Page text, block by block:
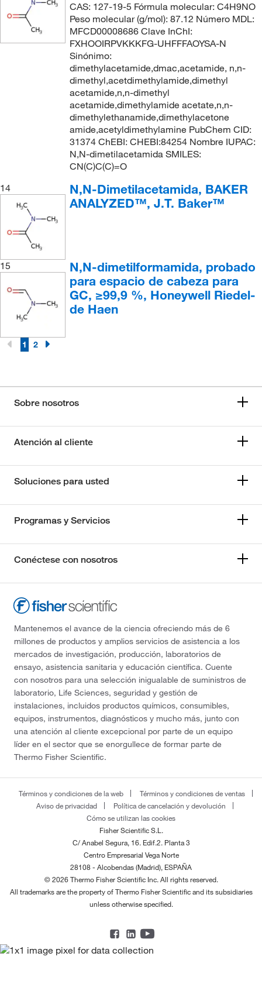
CAS: 127-19-5 Fórmula molecular: C4H9NO
Peso molecular (g/mol): 87.12 Número MDL:
MFCD00008686 Clave InChI:
FXHOOIRPVKKKFG-UHFFFAOYSA-N
Sinónimo:
dimethylacetamide,dmac,acetamide, n,n-
dimethyl,acetdimethylamide,dimethyl
acetamide,n,n-dimethyl
acetamide,dimethylamide acetate,n,n-
dimethylethanamide,dimethylacetone
amide,acetyldimethylamine PubChem CID:
31374 ChEBI: CHEBI:84254 Nombre IUPAC:
N,N-dimetilacetamida SMILES:
CN(C)C(C)=O
14
N,N-Dimetilacetamida, BAKER
ANALYZED™, J.T. Baker™
15
N,N-dimetilformamida, probado
para espacio de cabeza para
GC, ≥99,9 %, Honeywell Riedel-
de Haen
1 2
Sobre nosotros
Atención al cliente
Soluciones para usted
Programas y Servicios
Conéctese con nosotros
Mantenemos el avance de la ciencia ofreciendo más de 6
millones de productos y amplios servicios de asistencia a los
mercados de investigación, producción, laboratorios de
ensayo, asistencia sanitaria y educación científica. Cuente
con nosotros para una selección inigualable de suministros de
laboratorio, Life Sciences, seguridad y gestión de
instalaciones, incluidos productos químicos, consumibles,
equipos, instrumentos, diagnósticos y mucho más, junto con
una atención al cliente excepcional por parte de un equipo
líder en el sector que se enorgullece de formar parte de
Thermo Fisher Scientific.
Términos y condiciones de la web
Términos y condiciones de ventas
Aviso de privacidad
Política de cancelación y devolución
Cómo se utilizan las cookies
Fisher Scientific S.L.
C/ Anabel Segura, 16. Edif.2. Planta 3
Centro Empresarial Vega Norte
28108 - Alcobendas (Madrid), ESPAÑA
© 2026 Thermo Fisher Scientific Inc. All rights reserved.
All trademarks are the property of Thermo Fisher Scientific and its subsidiaries
unless otherwise specified.